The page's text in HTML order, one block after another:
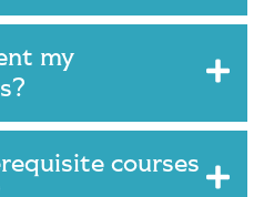
my
courses